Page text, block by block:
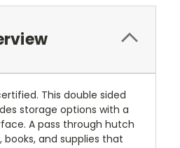
certified. This double sided
storage options with a
A pass through hutch
and supplies that